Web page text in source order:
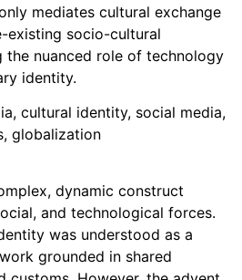
mediates cultural exchange
existing socio-cultural
the nuanced role of technology
identity.
cultural identity, social media,
globalization
dynamic construct
and technological forces.
was understood as a
grounded in shared